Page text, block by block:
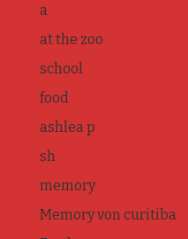
a
at the zoo
school
food
ashlea p
sh
memory
Memory von curitiba